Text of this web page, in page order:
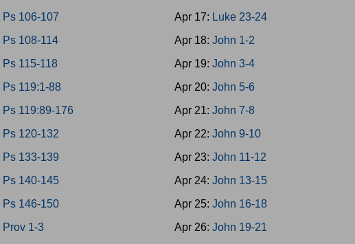
Ps 106-107
Ps 108-114
Ps 115-118
Ps 119:1-88
Ps 119:89-176
Ps 120-132
Ps 133-139
Ps 140-145
Ps 146-150
Prov 1-3
Apr 17: Luke 23-24
Apr 18: John 1-2
Apr 19: John 3-4
Apr 20: John 5-6
Apr 21: John 7-8
Apr 22: John 9-10
Apr 23: John 11-12
Apr 24: John 13-15
Apr 25: John 16-18
Apr 26: John 19-21